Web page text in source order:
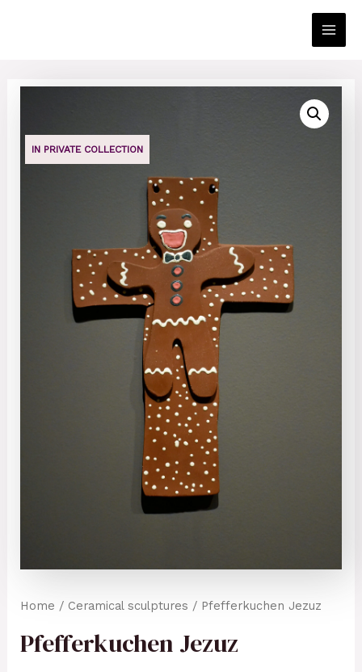
Main
IN PRIVATE COLLECTION
Home / Ceramical sculptures / Pfefferkuchen Jezuz
Pfefferkuchen Jezuz